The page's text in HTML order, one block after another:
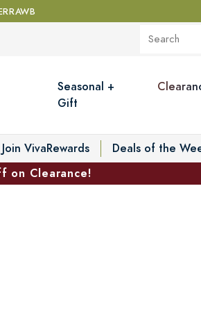
Seasonal +
Gift
Join VivaRewards
Deals of the
on Clearance!